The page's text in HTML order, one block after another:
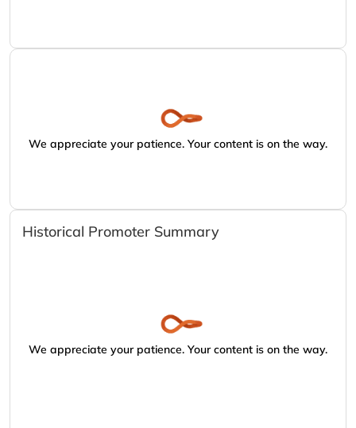
We appreciate your patience. Your content is on the way.
Historical Promoter Summary
We appreciate your patience. Your content is on the way.